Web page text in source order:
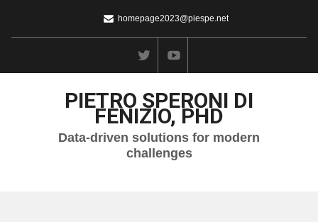
homepage2023@piespe.net
PIETRO SPERONI DI
FENIZIO, PHD
Data-driven solutions for modern
challenges